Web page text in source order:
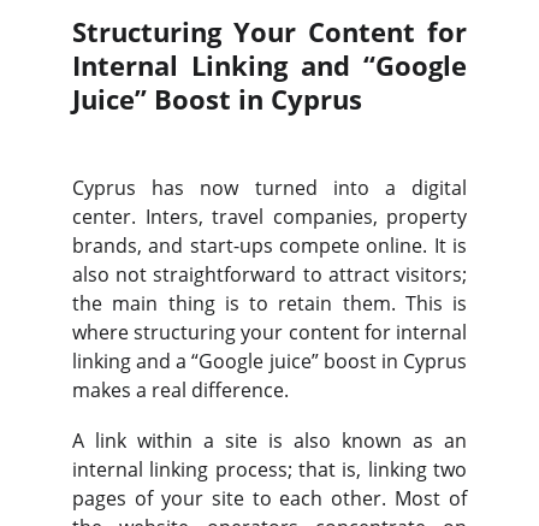
Structuring Your Content for
Internal Linking and “Google
Juice” Boost in Cyprus
Cyprus has now turned into a digital
center. Inters, travel companies, property
brands, and start-ups compete online. It is
also not straightforward to attract visitors;
the main thing is to retain them. This is
where structuring your content for internal
linking and a “Google juice” boost in Cyprus
makes a real difference.
A link within a site is also known as an
internal linking process; that is, linking two
pages of your site to each other. Most of